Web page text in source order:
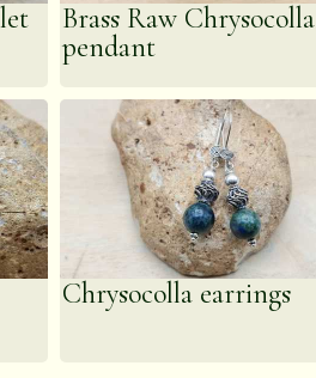
Brass Raw Chrysocolla
pendant
Chrysocolla earrings